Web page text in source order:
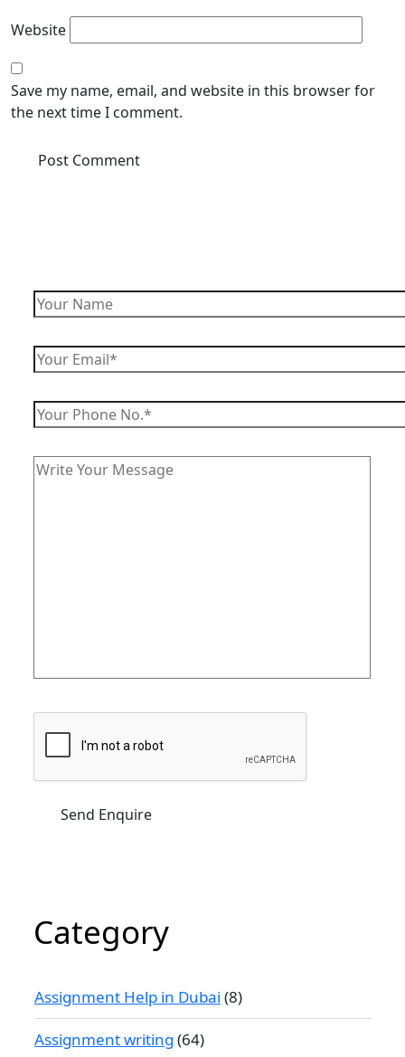
Website
Save my name, email, and website in this browser for
the next time I comment.
Category
Assignment Help in Dubai (8)
Assignment writing (64)